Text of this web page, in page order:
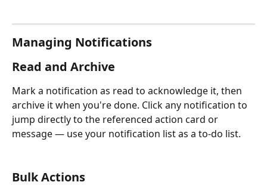
Managing Notifications
Read and Archive
Mark a notification as read to acknowledge it, then
archive it when you're done. Click any notification to
jump directly to the referenced action card or
message — use your notification list as a to-do list.
Bulk Actions